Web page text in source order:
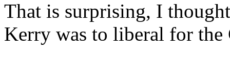
That is surprising, I
Kerry was to liberal for